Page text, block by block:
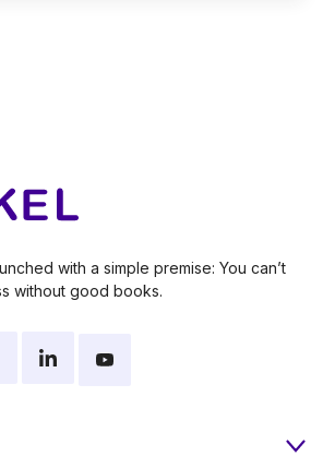
with a simple premise: You can’t
without good books.